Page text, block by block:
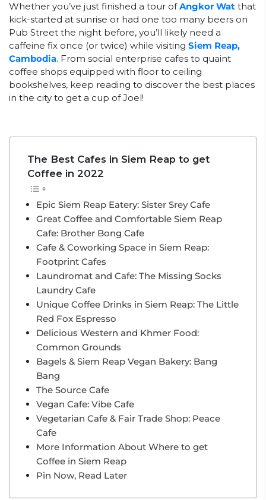
Whether you’ve just finished a tour ofAngkor Wat that
kick-started at sunrise or had one too many beers on
Pub Street the night before, you’ll likely need a
caffeine fix once (or twice) while visiting Siem Reap,
Cambodia. From social enterprise cafes to quaint
coffee shops equipped with floor to ceiling
bookshelves, keep reading to discover the best places
in the city to get a cup of Joel!
The Best Cafes in Siem Reap to get
Coffee in 2022
Epic Siem Reap Eatery: Sister Srey Cafe
Great Coffee and Comfortable Siem Reap
Cafe: Brother Bong Cafe
Cafe & Coworking Space in Siem Reap:
Footprint Cafes
Laundromat and Cafe: The Missing Socks
Laundry Cafe
Unique Coffee Drinks in Siem Reap: The Little
Red Fox Espresso
Delicious Western and Khmer Food:
Common Grounds
Bagels & Siem Reap Vegan Bakery: Bang
Bang
The Source Cafe
Vegan Cafe: Vibe Cafe
Vegetarian Cafe & Fair Trade Shop: Peace
Cafe
More Information About Where to get
Coffee in Siem Reap
Pin Now, Read Later